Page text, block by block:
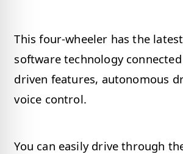
This four-wheeler has the
software technology
driven features, autonomous
voice control.
You can easily drive through